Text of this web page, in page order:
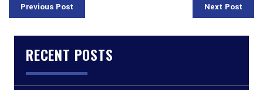
Previous Post Next Post
RECENT POSTS